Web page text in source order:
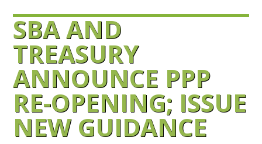
SBA AND
TREASURY
ANNOUNCE PPP
RE-OPENING; ISSUE
NEW GUIDANCE